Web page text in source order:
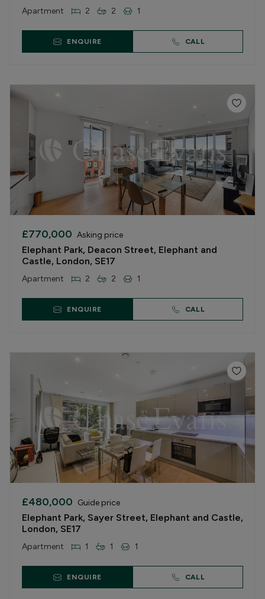
Apartment 2 2 1
ENQUIRE CALL
£770,000 Asking price
Elephant Park, Deacon Street, Elephant and
Castle, London, SE17
Apartment 2 2 1
ENQUIRE CALL
£480,000 Guide price
Elephant Park, Sayer Street, Elephant and Castle,
London, SE17
Apartment 1 1 1
ENQUIRE CALL